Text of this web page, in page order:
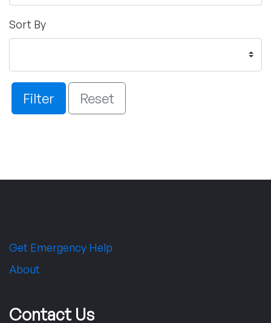
Sort By
Filter Reset
Get Emergency Help
About
Contact Us